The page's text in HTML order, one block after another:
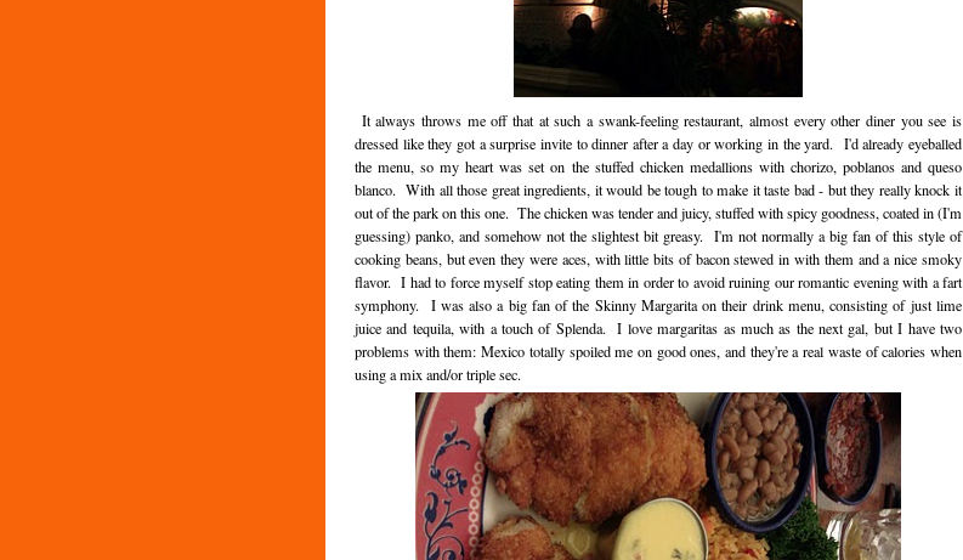
It always throws me off that at such a swank-feeling restaurant, almost every other diner you see is
dressed like they got a surprise invite to dinner after a day or working in the yard. I'd already eyeballed
the menu, so my heart was set on the stuffed chicken medallions with chorizo, poblanos and queso
blanco. With all those great ingredients, it would be tough to make it taste bad - but they really knock it
out of the park on this one. The chicken was tender and juicy, stuffed with spicy goodness, coated in (I'm
guessing) panko, and somehow not the slightest bit greasy. I'm not normally a big fan of this style of
cooking beans, but even they were aces, with little bits of bacon stewed in with them and a nice smoky
flavor. I had to force myself stop eating them in order to avoid ruining our romantic evening with a fart
symphony. I was also a big fan of the Skinny Margarita on their drink menu, consisting of just lime
juice and tequila, with a touch of Splenda. I love margaritas as much as the next gal, but I have two
problems with them: Mexico totally spoiled me on good ones, and they're a real waste of calories when
using a mix and/or triple sec.